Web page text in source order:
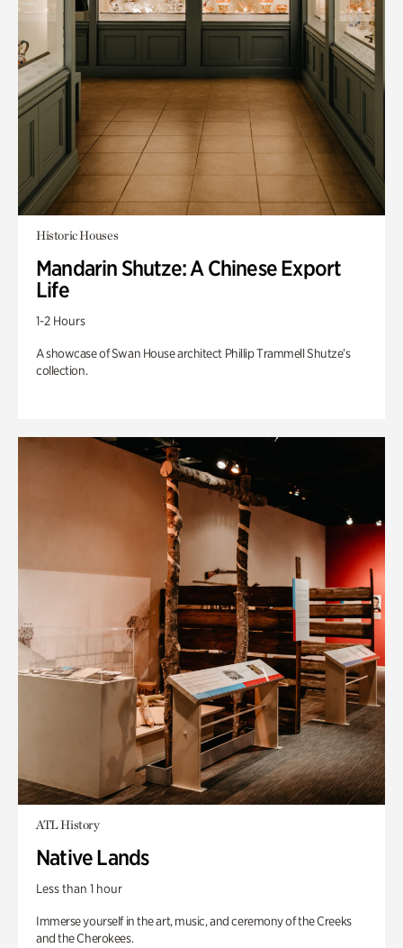
Historic Houses
Mandarin Shutze: A Chinese Export
Life
1-2 Hours
A showcase of Swan House architect Phillip Trammell Shutze’s
collection.
ATL History
Native Lands
Less than 1 hour
Immerse yourself in the art, music, and ceremony of the Creeks
and the Cherokees.